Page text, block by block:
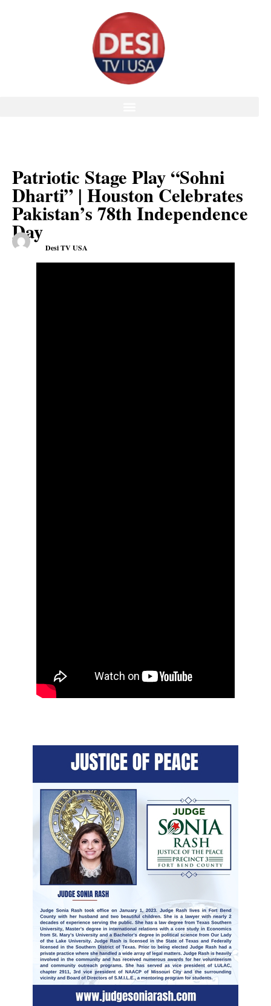
Patriotic Stage Play “Sohni
Dharti” | Houston Celebrates
Pakistan’s 78th Independence
Day
Desi TV USA